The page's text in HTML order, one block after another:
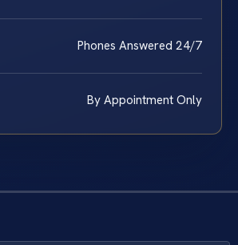
Phones Answered 24/7
By Appointment Only